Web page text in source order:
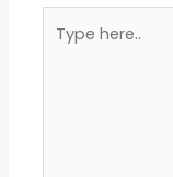
here..